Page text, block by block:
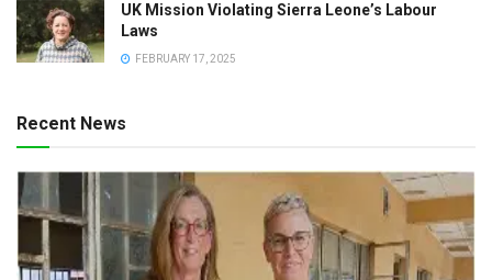
UK Mission Violating Sierra Leone’s Labour
Laws
FEBRUARY 17, 2025
Recent News